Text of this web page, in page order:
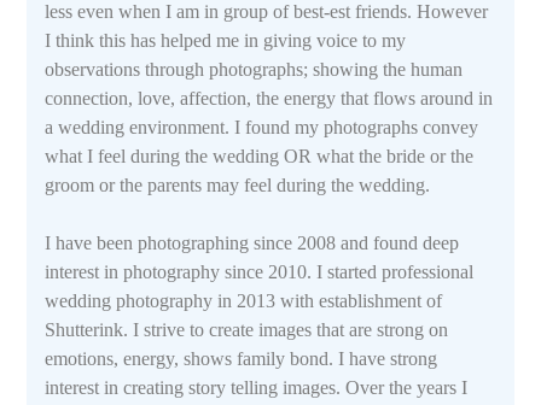
less even when I am in group of best-est friends. However
I think this has helped me in giving voice to my
observations through photographs; showing the human
connection, love, affection, the energy that flows around in
a wedding environment. I found my photographs convey
what I feel during the wedding OR what the bride or the
groom or the parents may feel during the wedding.
I have been photographing since 2008 and found deep
interest in photography since 2010. I started professional
wedding photography in 2013 with establishment of
Shutterink. I strive to create images that are strong on
emotions, energy, shows family bond. I have strong
interest in creating story telling images. Over the years I